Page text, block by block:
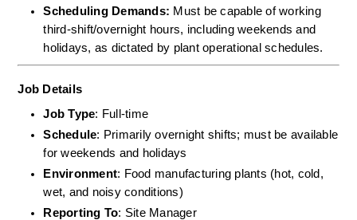
Scheduling Demands: Must be capable of working
third-shift/overnight hours, including weekends and
holidays, as dictated by plant operational schedules.
Job Details
Job Type: Full-time
Schedule: Primarily overnight shifts; must be available
for weekends and holidays
Environment: Food manufacturing plants (hot, cold,
wet, and noisy conditions)
Reporting To: Site Manager